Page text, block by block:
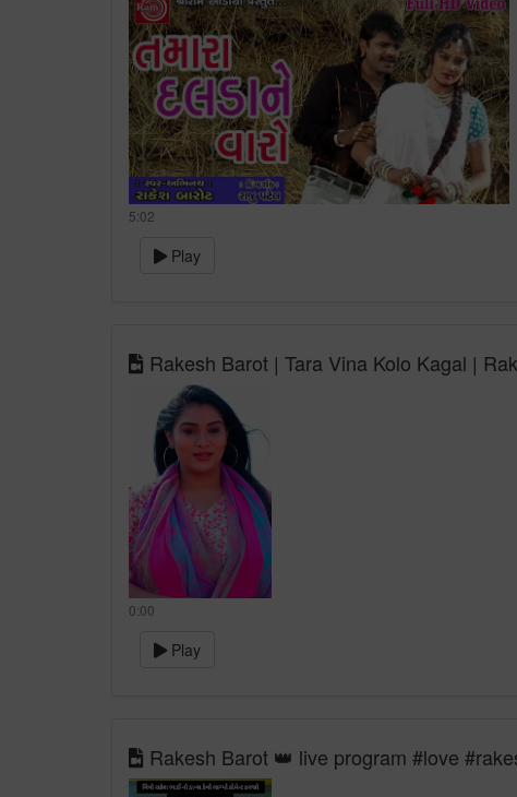
5:02
Play
Rakesh Barot | Tara Vina Kolo Kagal |
0:00
Play
Rakesh Barot 👑 live program #love